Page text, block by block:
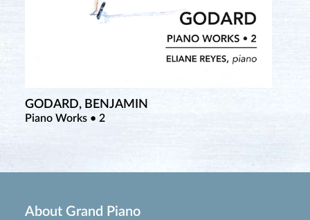
GODARD, BENJAMIN
Piano Works • 2
About Grand Piano